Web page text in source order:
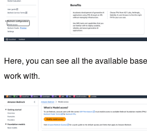
Here, you can see all the available
work with.